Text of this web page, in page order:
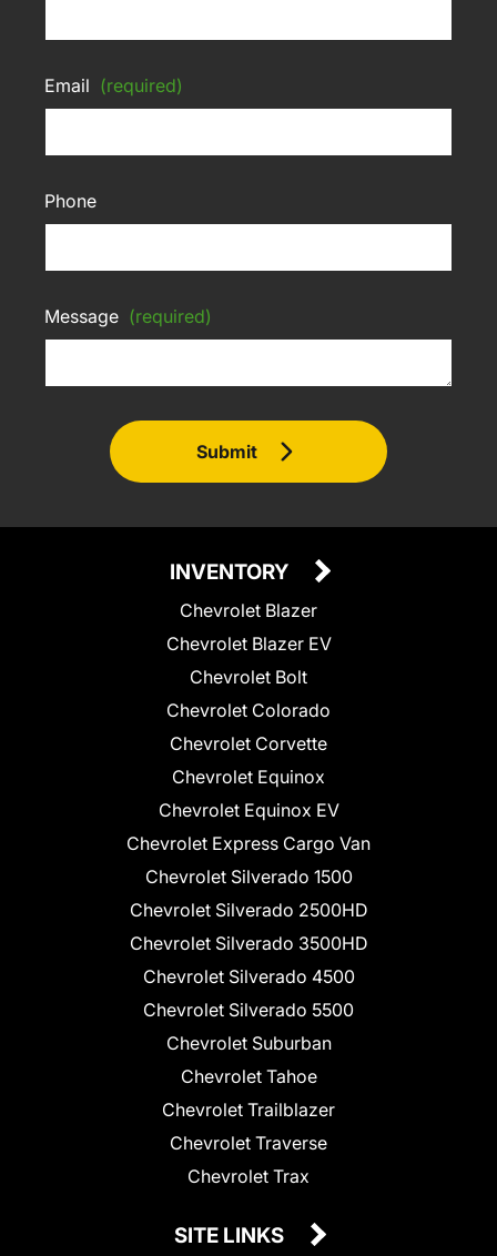
Email (required)
Phone
Message (required)
Submit
INVENTORY
Chevrolet Blazer
Chevrolet Blazer EV
Chevrolet Bolt
Chevrolet Colorado
Chevrolet Corvette
Chevrolet Equinox
Chevrolet Equinox EV
Chevrolet Express Cargo Van
Chevrolet Silverado 1500
Chevrolet Silverado 2500HD
Chevrolet Silverado 3500HD
Chevrolet Silverado 4500
Chevrolet Silverado 5500
Chevrolet Suburban
Chevrolet Tahoe
Chevrolet Trailblazer
Chevrolet Traverse
Chevrolet Trax
SITE LINKS